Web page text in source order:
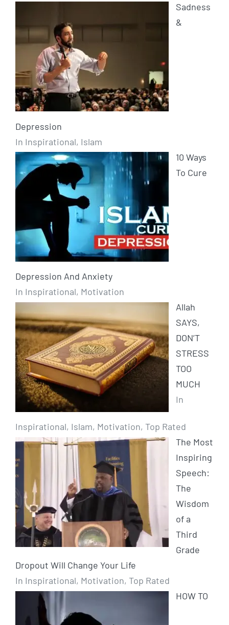
Sadness
&
Depression
In Inspirational, Islam
10 Ways
To Cure
Depression And Anxiety
In Inspirational, Motivation
Allah
SAYS,
DON’T
STRESS
TOO
MUCH
In
Inspirational, Islam, Motivation, Top Rated
The Most
Inspiring
Speech:
The
Wisdom
of a
Third
Grade
Dropout Will Change Your Life
In Inspirational, Motivation, Top Rated
HOW TO